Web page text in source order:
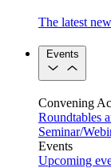
The latest
Events
Convening
Roundtables
Seminar/
Events
Upcoming